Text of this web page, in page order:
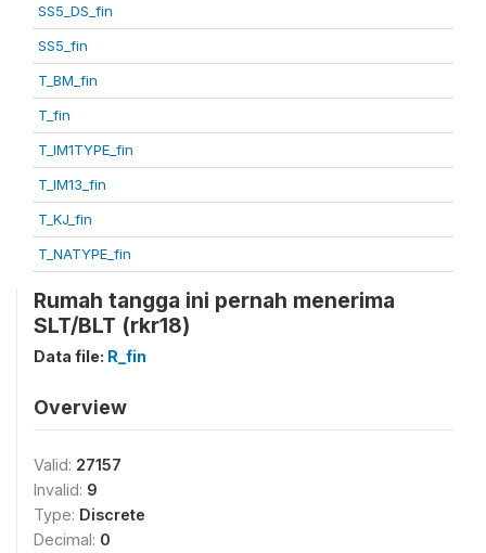
SS5_DS_fin
SS5_fin
T_BM_fin
T_fin
T_IM1TYPE_fin
T_IM13_fin
T_KJ_fin
T_NATYPE_fin
Rumah tangga ini pernah menerima
SLT/BLT (rkr18)
Data file: R_fin
Overview
Valid: 27157
Invalid: 9
Type: Discrete
Decimal: 0